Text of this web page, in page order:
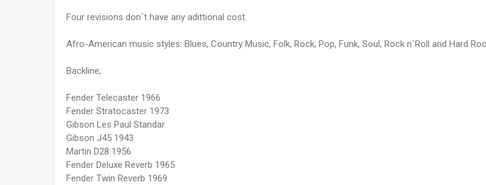
Four revisions don´t have any adittional cost.
Afro-American music styles: Blues, Country Music, Folk, Rock, Pop, Funk, Soul, Rock n´Roll and Hard
Backline;
Fender Telecaster 1966
Fender Stratocaster 1973
Gibson Les Paul Standar
Gibson J45 1943
Martin D28 1956
Fender Deluxe Reverb 1965
Fender Twin Reverb 1969